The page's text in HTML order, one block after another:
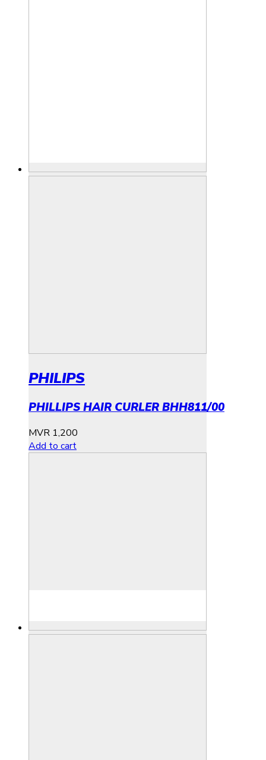
PHILIPS
PHILLIPS HAIR CURLER BHH811/00
MVR 1,200
Add to cart